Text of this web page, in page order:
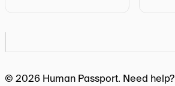
© 2026 Human Passport. Need help?